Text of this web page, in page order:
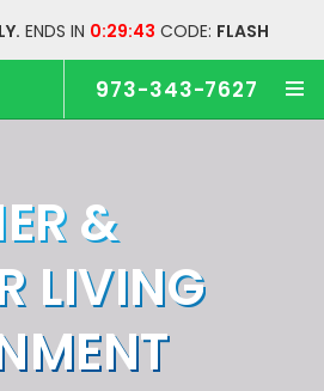
ENDS IN 0:29:43 CODE: FLASH
973-343-7627
&
LIVING